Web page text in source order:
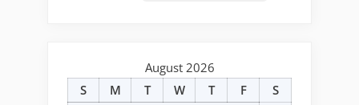
August 2026
S
M T W T F
S